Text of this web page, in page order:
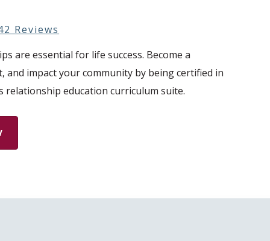
Reviews
are essential for life success. Become a
and impact your community by being certified in
relationship education curriculum suite.